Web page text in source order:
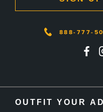
888-777-
OUTFIT YOUR